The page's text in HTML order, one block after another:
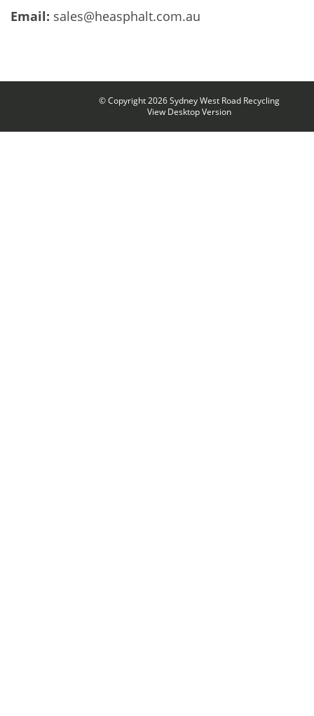
Email: sales@heasphalt.com.au
© Copyright 2026Sydney West Road Recycling
View Desktop Version